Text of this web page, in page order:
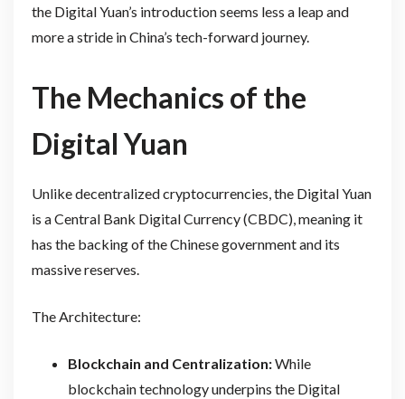
the Digital Yuan’s introduction seems less a leap and
more a stride in China’s tech-forward journey.
The Mechanics of the
Digital Yuan
Unlike decentralized cryptocurrencies, the Digital Yuan
is a Central Bank Digital Currency (CBDC), meaning it
has the backing of the Chinese government and its
massive reserves.
The Architecture:
Blockchain and Centralization:While
blockchain technology underpins the Digital